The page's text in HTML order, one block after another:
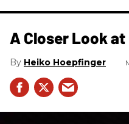
A Closer Look
Heiko Hoepfinger